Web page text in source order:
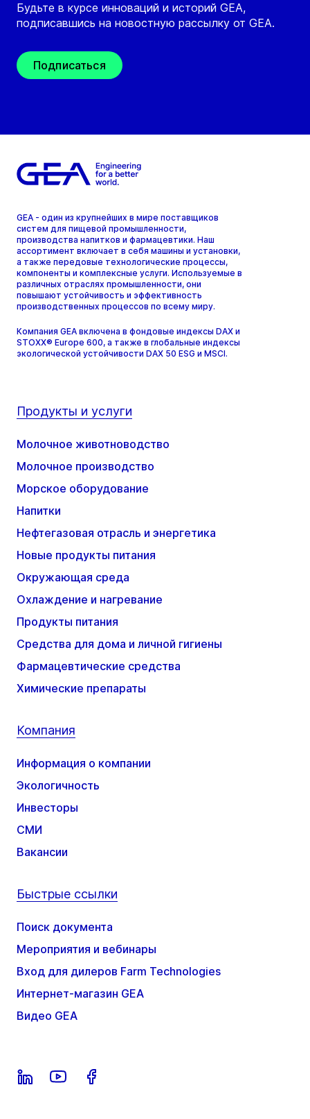
Будьте в курсе инноваций и историй GEA,
подписавшись на новостную рассылку от GEA.
Подписаться
GEA - один из крупнейших в мире поставщиков
систем для пищевой промышленности,
производства напитков и фармацевтики. Наш
ассортимент включает в себя машины и установки,
а также передовые технологические процессы,
компоненты и комплексные услуги. Используемые в
различных отраслях промышленности, они
повышают устойчивость и эффективность
производственных процессов по всему миру.
Компания GEA включена в фондовые индексы DAX и
STOXX® Europe 600, а также в глобальные индексы
экологической устойчивости DAX 50 ESG и MSCI.
Продукты и услуги
Молочное животноводство
Молочное производство
Морское оборудование
Напитки
Нефтегазовая отрасль и энергетика
Новые продукты питания
Окружающая среда
Охлаждение и нагревание
Продукты питания
Средства для дома и личной гигиены
Фармацевтические средства
Химические препараты
Компания
Информация о компании
Экологичность
Инвесторы
СМИ
Вакансии
Быстрые ссылки
Поиск документа
Мероприятия и вебинары
Вход для дилеров Farm Technologies
Интернет-магазин GEA
Видео GEA